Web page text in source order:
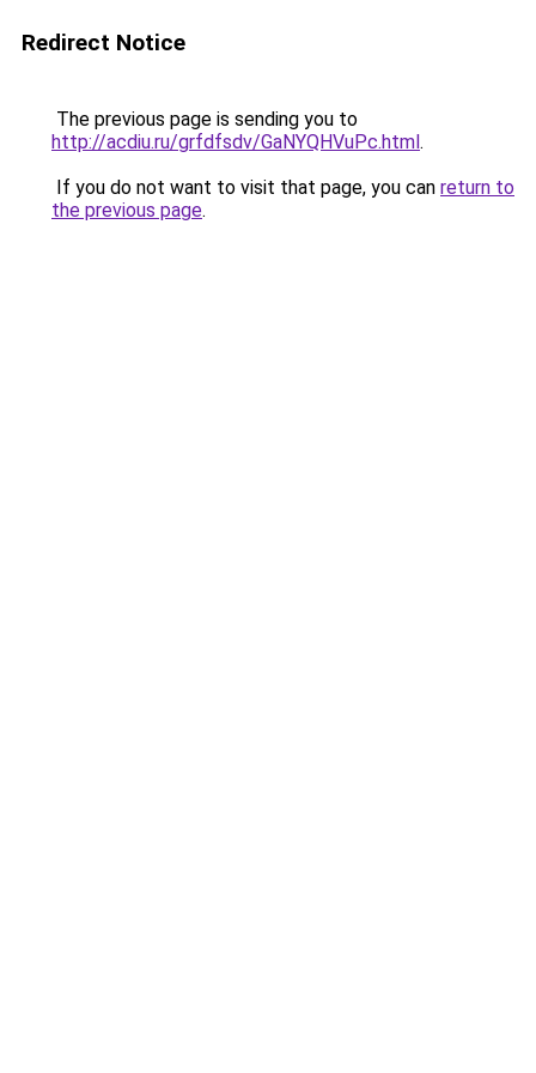
Redirect Notice
The previous page is sending you to
http://acdiu.ru/grfdfsdv/GaNYQHVuPc.html.
If you do not want to visit that page, you can return to
the previous page.